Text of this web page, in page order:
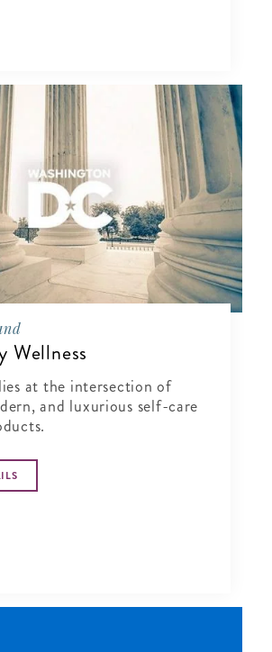
Wellness
at the intersection of
and luxurious self-care